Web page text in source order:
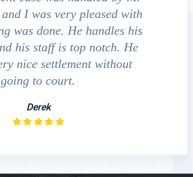
I was very pleased with
was done. He handles his
his staff is top notch. He
nice settlement without
going to court.
Derek